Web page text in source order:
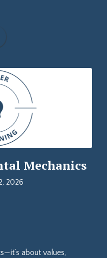
Mechanics
2026
about values,